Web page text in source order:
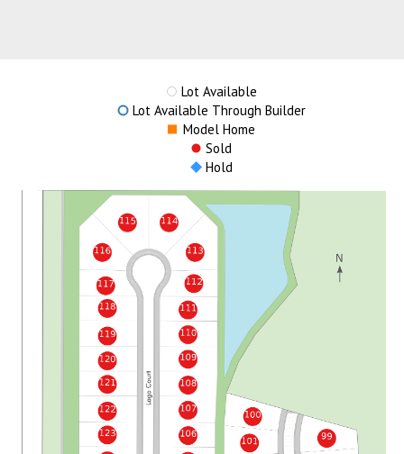
Lot Available
Lot Available Through Builder
Model Home
Sold
Hold